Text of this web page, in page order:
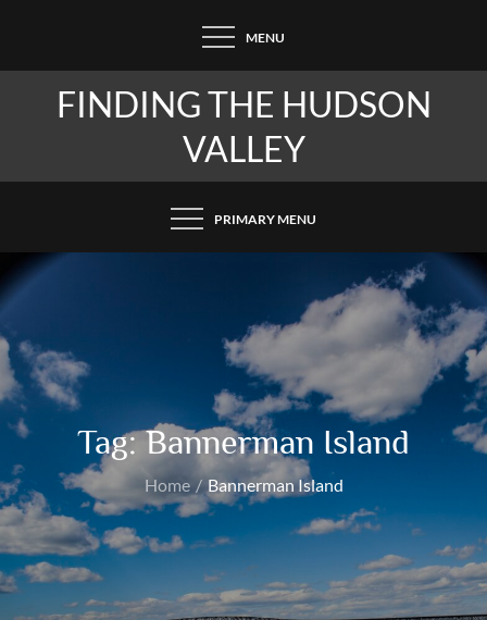
content
MENU
FINDING THE HUDSON
VALLEY
PRIMARY MENU
Tag:Bannerman Island
Home Bannerman Island